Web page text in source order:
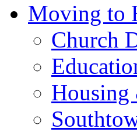
Moving to
Church
Housing